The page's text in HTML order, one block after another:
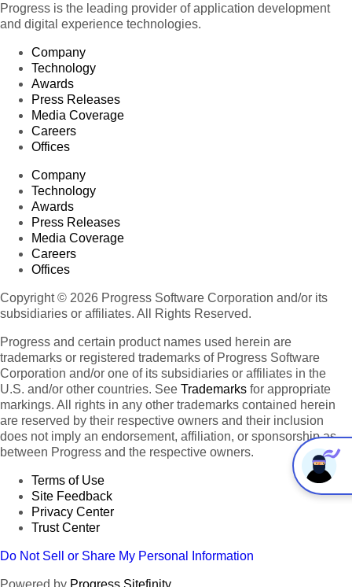
Progress is the leading provider of application development
and digital experience technologies.
Company
Technology
Awards
Press Releases
Media Coverage
Careers
Offices
Company
Technology
Awards
Press Releases
Media Coverage
Careers
Offices
Copyright © 2026 Progress Software Corporation and/or its
subsidiaries or affiliates. All Rights Reserved.
Progress and certain product names used herein are
trademarks or registered trademarks of Progress Software
Corporation and/or one of its subsidiaries or affiliates in the
U.S. and/or other countries. See Trademarks for appropriate
markings. All rights in any other trademarks contained herein
are reserved by their respective owners and their inclusion
does not imply an endorsement, affiliation, or sponsorship as
between Progress and the respective owners.
Terms of Use
Site Feedback
Privacy Center
Trust Center
Do Not Sell or Share My Personal Information
Powered by Progress Sitefinity